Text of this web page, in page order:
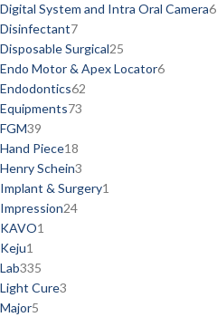
Digital System and Intra Oral Camera6
Disinfectant7
Disposable Surgical25
Endo Motor & Apex Locator6
Endodontics62
Equipments73
FGM39
Hand Piece18
Henry Schein3
Implant & Surgery1
Impression24
KAVO1
Keju1
Lab335
Light Cure3
Major5